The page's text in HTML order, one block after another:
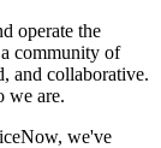
operate the
community of
and collaborative.
we are.
we've